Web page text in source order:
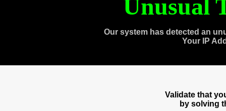
Unusual
Our system has detected an
Your IP
Validate that
by solving